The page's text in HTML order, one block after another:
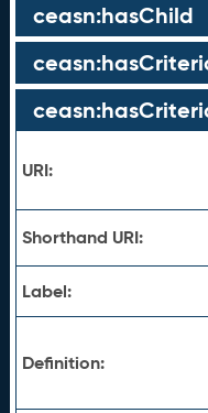
ceasn:hasChild
URI:
Shorthand URI:
Label:
Definition: